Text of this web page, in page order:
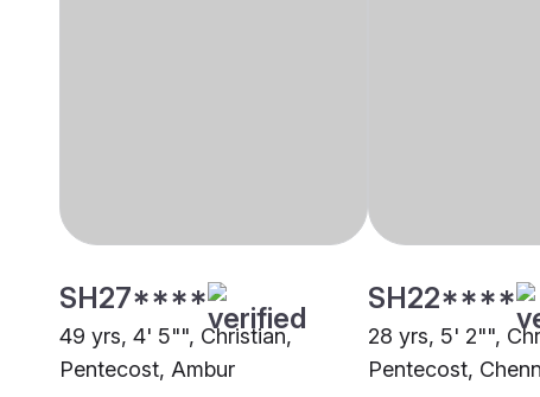
SH27****
49 yrs, 4' 5"", Christian,
Pentecost, Ambur
SH22****
28 yrs, 5' 2"",
Pentecost,